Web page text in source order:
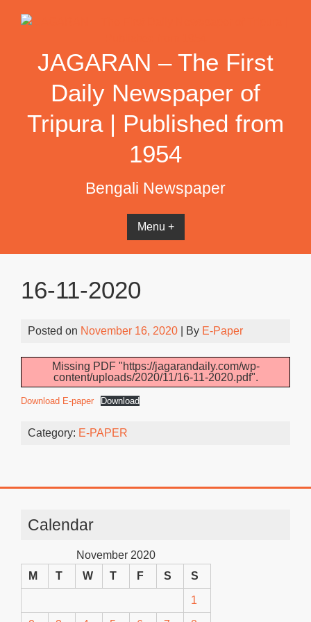
JAGARAN – The First
Daily Newspaper of
Tripura | Published from
1954
Bengali Newspaper
Menu +
16-11-2020
Posted on November 16, 2020 | By E-Paper
Missing PDF "https://jagarandaily.com/wp-
content/uploads/2020/11/16-11-2020.pdf".
Download E-paper Download
Category: E-PAPER
Calendar
November 2020
M
T W T F S S
1